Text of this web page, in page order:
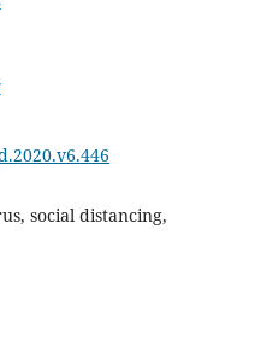
social distancing,